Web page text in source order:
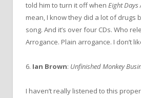
told him to turn it off when Eight Days
mean, I know they did a lot of drugs
song. And it’s over four CDs. Who
Arrogance. Plain arrogance. I don’t
6. Ian Brown: Unfinished Monkey
I haven’t really listened to this